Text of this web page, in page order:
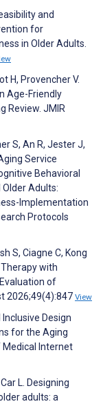
and
for
in Older Adults.
H, Provencher V.
Age-Friendly
Review. JMIR
S, An R, Jester J,
Service
Behavioral
Adults:
Implementation
Protocols
S, Ciagne C, Kong
with
of
2026;49(4):847 View
Inclusive Design
for the Aging
Medical Internet
L. Designing
adults: a